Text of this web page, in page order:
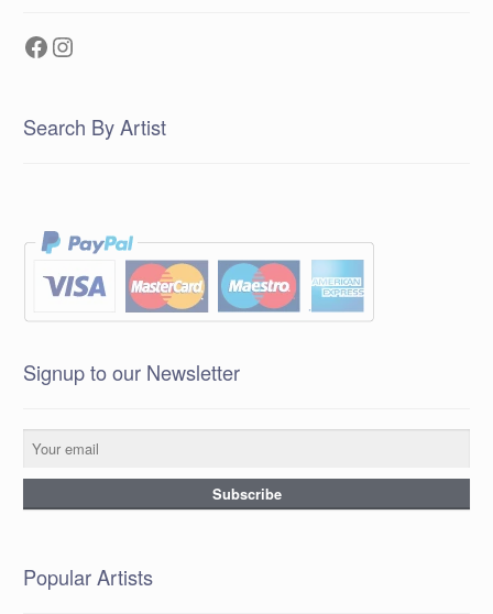
Facebook
Instagram
Search By Artist
Signup to our Newsletter
Popular Artists